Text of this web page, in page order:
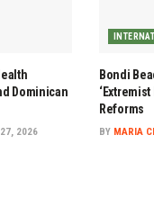
Dominican
2026
Bondi
Reforms
BY MARIA